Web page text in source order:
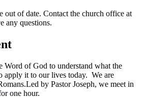
out of date. Contact the church office at
any questions.
Word of God to understand what the
apply it to our lives today. We are
by Pastor Joseph, we meet in
one hour.